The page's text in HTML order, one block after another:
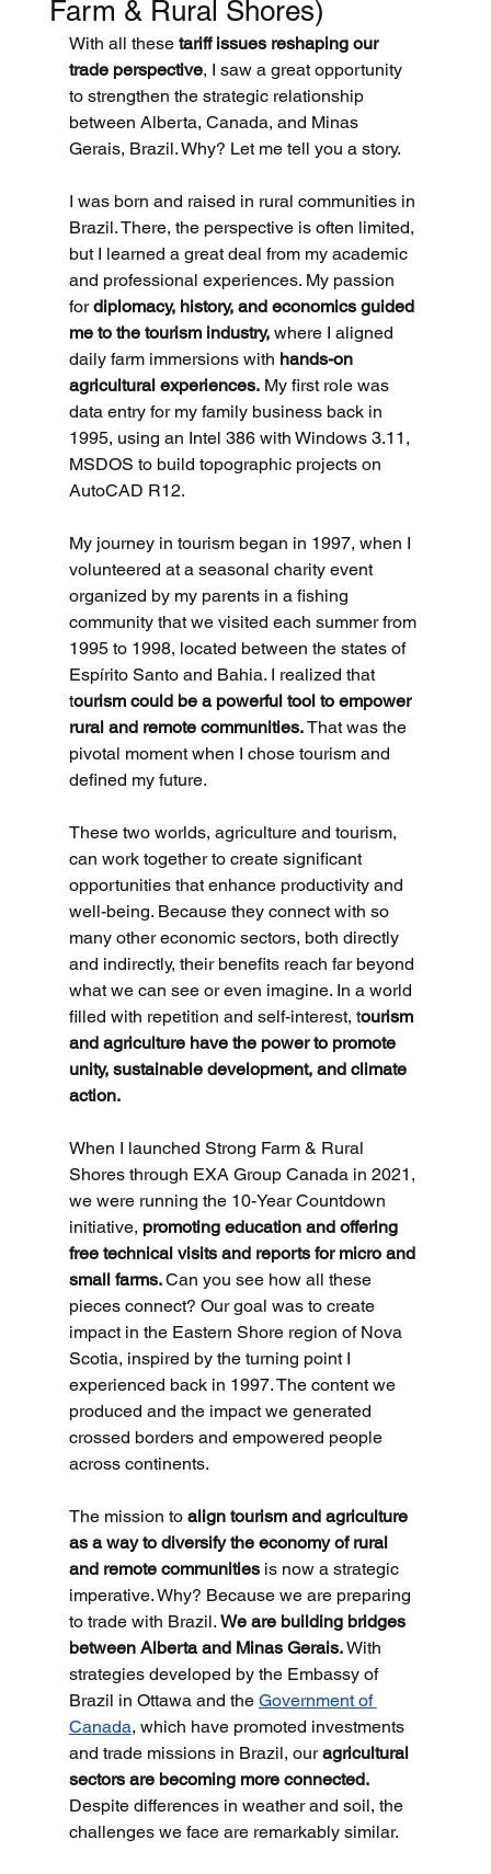
Farm & Rural Shores)
With all these tariff issues reshaping our
trade perspective, I saw a great opportunity
to strengthen the strategic relationship
between Alberta, Canada, and Minas
Gerais, Brazil. Why? Let me tell you a story.
I was born and raised in rural communities in
Brazil. There, the perspective is often limited,
but I learned a great deal from my academic
and professional experiences. My passion
for diplomacy, history, and economics guided
me to the tourism industry, where I aligned
daily farm immersions with hands-on
agricultural experiences. My first role was
data entry for my family business back in
1995, using an Intel 386 with Windows 3.11,
MSDOS to build topographic projects on
AutoCAD R12.
My journey in tourism began in 1997, when I
volunteered at a seasonal charity event
organized by my parents in a fishing
community that we visited each summer from
1995 to 1998, located between the states of
Espírito Santo and Bahia. I realized that
tourism could be a powerful tool to empower
rural and remote communities. That was the
pivotal moment when I chose tourism and
defined my future.
These two worlds, agriculture and tourism,
can work together to create significant
opportunities that enhance productivity and
well-being. Because they connect with so
many other economic sectors, both directly
and indirectly, their benefits reach far beyond
what we can see or even imagine. In a world
filled with repetition and self-interest, tourism
and agriculture have the power to promote
unity, sustainable development, and climate
action.
When I launched Strong Farm & Rural
Shores through EXA Group Canada in 2021,
we were running the 10-Year Countdown
initiative, promoting education and offering
free technical visits and reports for micro and
small farms. Can you see how all these
pieces connect? Our goal was to create
impact in the Eastern Shore region of Nova
Scotia, inspired by the turning point I
experienced back in 1997. The content we
produced and the impact we generated
crossed borders and empowered people
across continents.
The mission to align tourism and agriculture
as a way to diversify the economy of rural
and remote communities is now a strategic
imperative. Why? Because we are preparing
to trade with Brazil. We are building bridges
between Alberta and Minas Gerais. With
strategies developed by the Embassy of
Brazil in Ottawa and the Government of
Canada, which have promoted investments
and trade missions in Brazil, our agricultural
sectors are becoming more connected.
Despite differences in weather and soil, the
challenges we face are remarkably similar.